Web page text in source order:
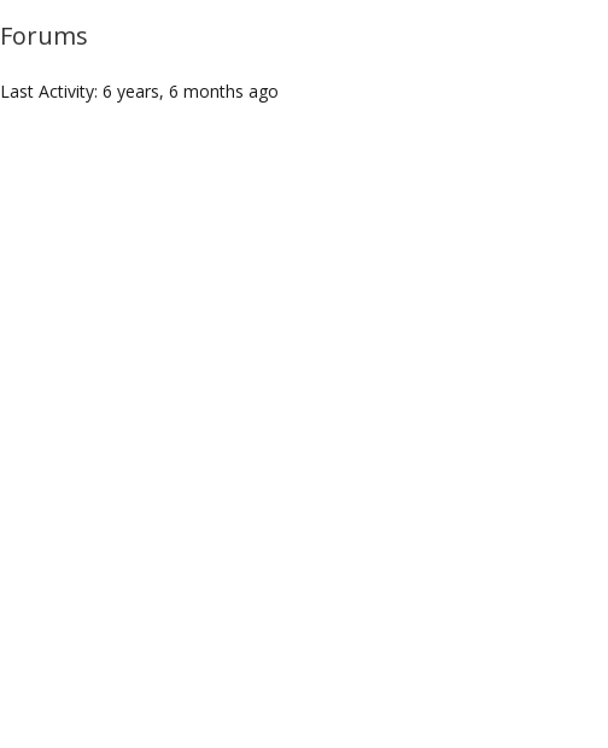
Forums
Last Activity: 6 years, 6 months ago